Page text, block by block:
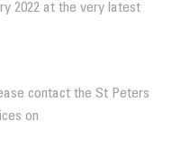
2022 at the very latest
contact the St Peters
on